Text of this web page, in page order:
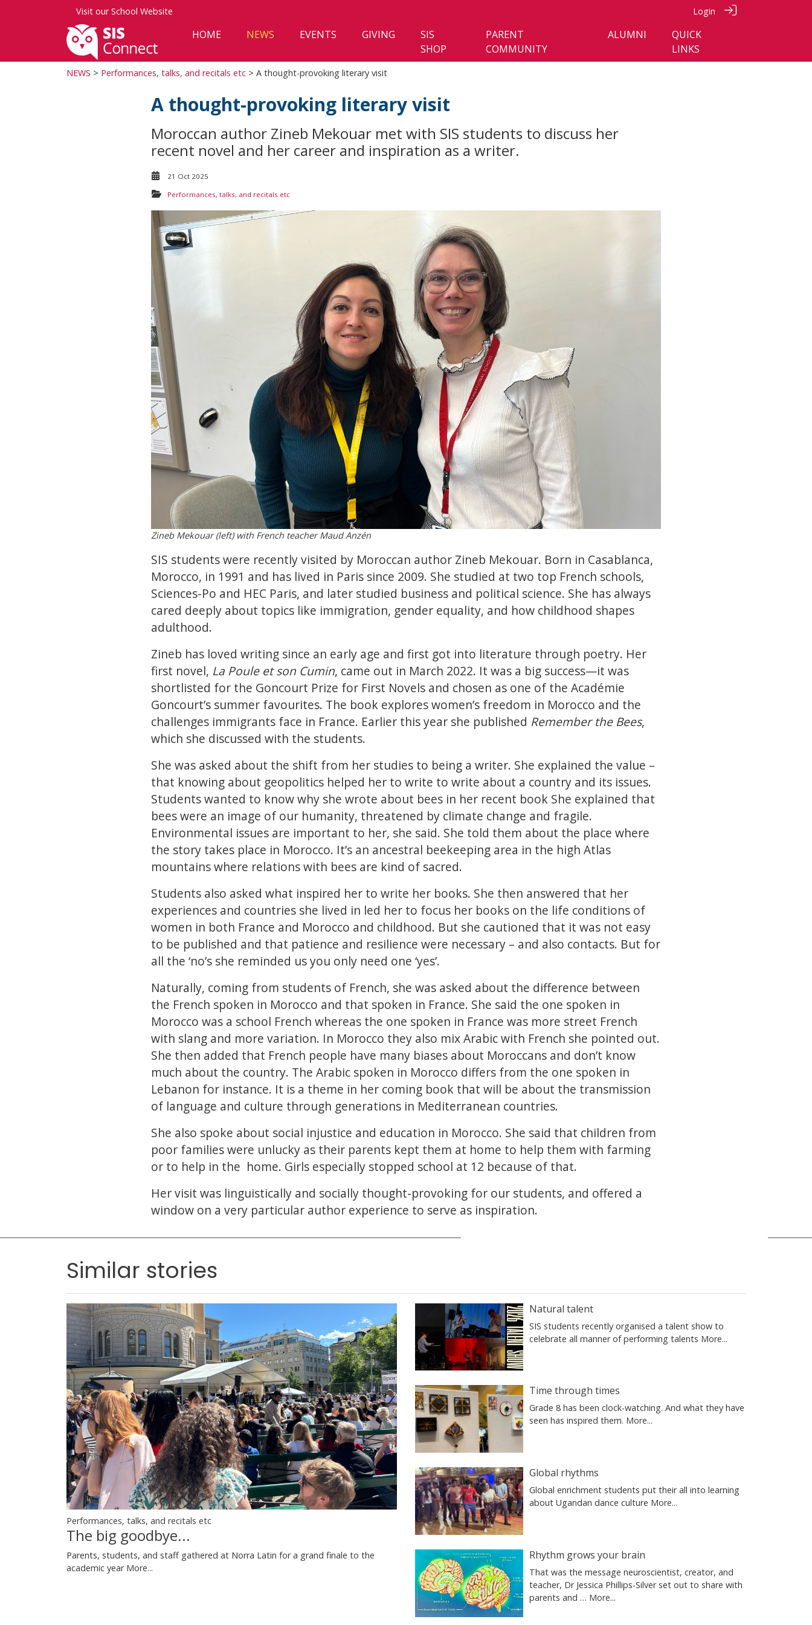
Visit ourSchool Website Login
HOME NEWS EVENTS GIVING
SIS
SHOP
PARENT
COMMUNITY
ALUMNI
QUICK
LINKS
NEWS > Performances, talks, and recitals etc > A thought-provoking literary visit
A thought-provoking literary visit
Moroccan author Zineb Mekouar met with SIS students to discuss her
recent novel and her career and inspiration as a writer.
21 Oct 2025
Performances, talks, and recitals etc
Zineb Mekouar (left) with French teacher Maud Anzén
SIS students were recently visited by Moroccan author Zineb Mekouar. Born in Casablanca,
Morocco, in 1991 and has lived in Paris since 2009. She studied at two top French schools,
Sciences-Po and HEC Paris, and later studied business and political science. She has always
cared deeply about topics like immigration, gender equality, and how childhood shapes
adulthood.
Zineb has loved writing since an early age and first got into literature through poetry. Her
first novel, La Poule et son Cumin, came out in March 2022. It was a big success—it was
shortlisted for the Goncourt Prize for First Novels and chosen as one of the Académie
Goncourt’s summer favourites. The book explores women’s freedom in Morocco and the
challenges immigrants face in France. Earlier this year she published Remember the Bees,
which she discussed with the students.
She was asked about the shift from her studies to being a writer. She explained the value –
that knowing about geopolitics helped her to write to write about a country and its issues.
Students wanted to know why she wrote about bees in her recent book She explained that
bees were an image of our humanity, threatened by climate change and fragile.
Environmental issues are important to her, she said. She told them about the place where
the story takes place in Morocco. It’s an ancestral beekeeping area in the high Atlas
mountains where relations with bees are kind of sacred.
Students also asked what inspired her to write her books. She then answered that her
experiences and countries she lived in led her to focus her books on the life conditions of
women in both France and Morocco and childhood. But she cautioned that it was not easy
to be published and that patience and resilience were necessary – and also contacts. But for
all the ‘no’s she reminded us you only need one ‘yes’.
Naturally, coming from students of French, she was asked about the difference between
the French spoken in Morocco and that spoken in France. She said the one spoken in
Morocco was a school French whereas the one spoken in France was more street French
with slang and more variation. In Morocco they also mix Arabic with French she pointed out.
She then added that French people have many biases about Moroccans and don’t know
much about the country. The Arabic spoken in Morocco differs from the one spoken in
Lebanon for instance. It is a theme in her coming book that will be about the transmission
of language and culture through generations in Mediterranean countries.
She also spoke about social injustice and education in Morocco. She said that children from
poor families were unlucky as their parents kept them at home to help them with farming
or to help in the home. Girls especially stopped school at 12 because of that.
Her visit was linguistically and socially thought-provoking for our students, and offered a
window on a very particular author experience to serve as inspiration.
Similar stories
Performances, talks, and recitals etc
The big goodbye...
Parents, students, and staff gathered at Norra Latin for a grand finale to the
academic year More...
Natural talent
SIS students recently organised a talent show to
celebrate all manner of performing talents More...
Time through times
Grade 8 has been clock-watching. And what they have
seen has inspired them. More...
Global rhythms
Global enrichment students put their all into learning
about Ugandan dance culture More...
Rhythm grows your brain
That was the message neuroscientist, creator, and
teacher, Dr Jessica Phillips-Silver set out to share with
parents and … More...